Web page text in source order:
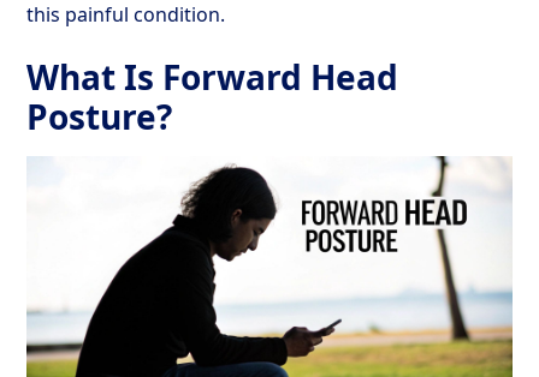
this painful condition.
What Is Forward Head
Posture?